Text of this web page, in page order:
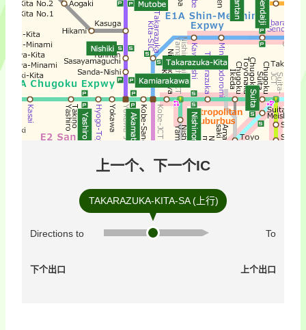
上一个、下一个IC
TAKARAZUKA-KITA-SA (上行)
Directions to
下个出口
To
上个出口